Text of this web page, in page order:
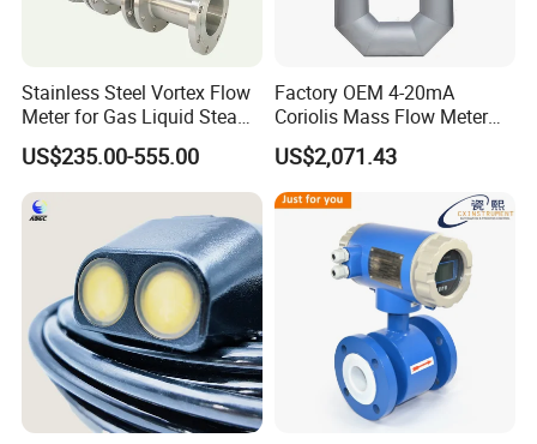
Stainless Steel Vortex Flow
Meter for Gas Liquid Steam,
Flange/Wafer Connection,
High Precision Industrial
Flow Meter
US$235.00-555.00
Factory OEM 4-20mA
Coriolis Mass Flow Meter
for Liquid
US$2,071.43